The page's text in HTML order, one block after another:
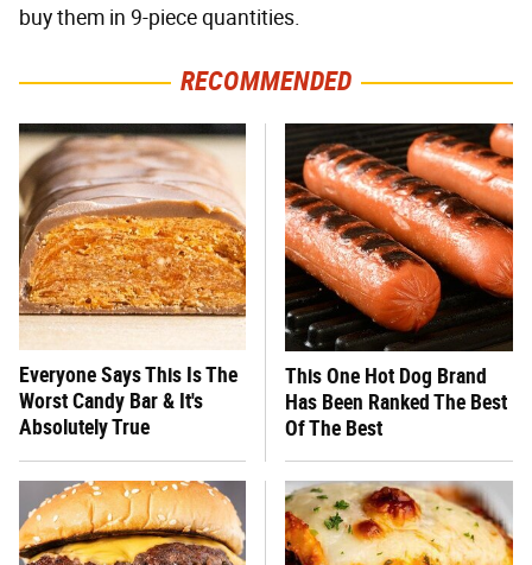
buy them in 9-piece quantities.
RECOMMENDED
Everyone Says This Is The
Worst Candy Bar & It's
Absolutely True
This One Hot Dog Brand
Has Been Ranked The Best
Of The Best